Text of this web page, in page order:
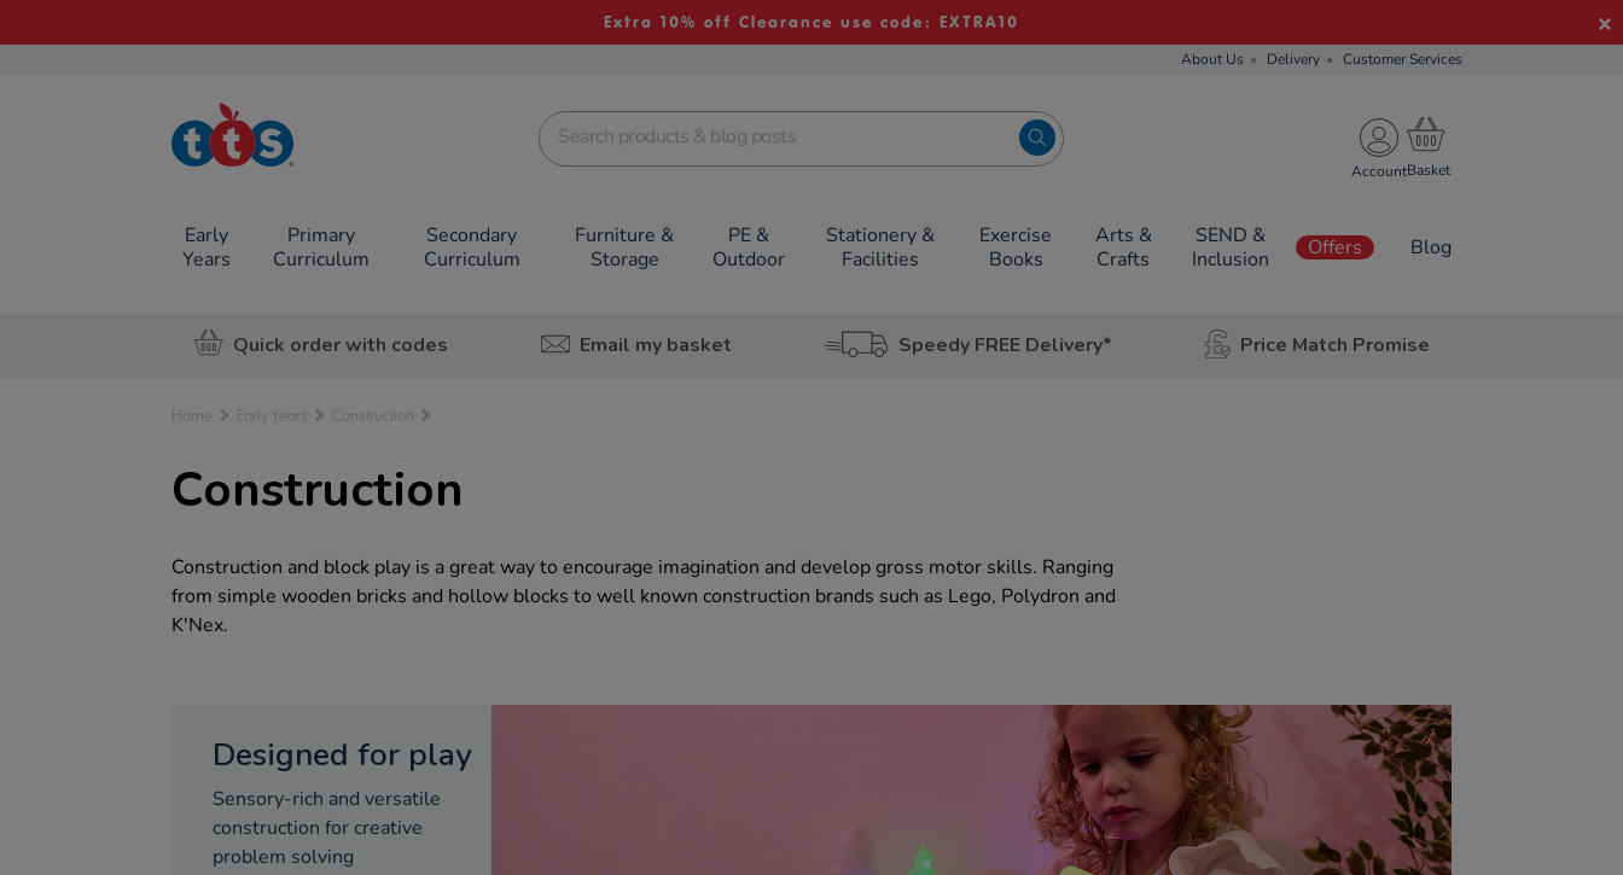
Extra 10% off Clearance use code: EXTRA10
About Us Delivery Customer Services
TTS School
Resources
Account
Early
Years
Primary
Curriculum
Secondary
Curriculum
Furniture &
Storage
PE &
Outdoor
Stationery &
Facilities
Exercise
Books
Arts &
Crafts
SEND &
Inclusion
Offers Blog
Quick order with codes Email my basket Speedy FREE Delivery* Price Match Promise
Home Early Years Construction
Construction
Construction and block play is a great way to encourage imagination and develop gross motor skills. Ranging
from simple wooden bricks and hollow blocks to well known construction brands such as Lego, Polydron and
K'Nex.
Designed for play
Sensory-rich and versatile
construction for creative
problem solving